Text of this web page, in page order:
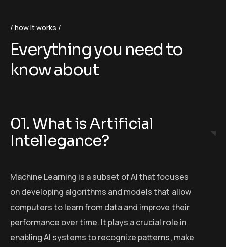
how it works
Everything you need to
know about
01. What is Artificial
Intellegance?
Machine Learning is a subset of AI that focuses
on developing algorithms and models that allow
computers to learn from data and improve their
performance over time. It plays a crucial role in
enabling AI systems to recognize patterns, make